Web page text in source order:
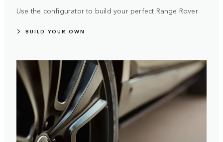
Use the configurator to build your perfect Range Rover
BUILD YOUR OWN